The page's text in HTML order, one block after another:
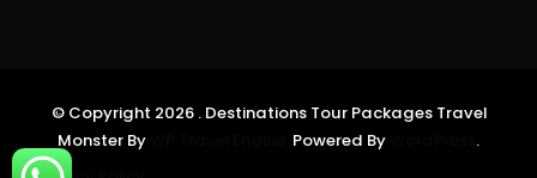
© Copyright 2026 . Destinations Tour Packages Travel
Monster By
Powered By
.